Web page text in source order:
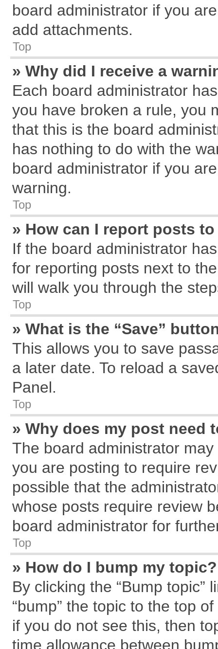
board administrator if you
add attachments.
Top
» Why did I receive a
Each board administrator
you have broken a rule, you
that this is the board
has nothing to do with the
board administrator if you
warning.
Top
» How can I report posts
If the board administrator
for reporting posts next to
will walk you through the
Top
» What is the “Save”
This allows you to save
a later date. To reload a
Panel.
Top
» Why does my post need
The board administrator
you are posting to require
possible that the
whose posts require review
board administrator for
Top
» How do I bump my topic?
By clicking the “Bump topic”
“bump” the topic to the top
if you do not see this, then
time allowance between